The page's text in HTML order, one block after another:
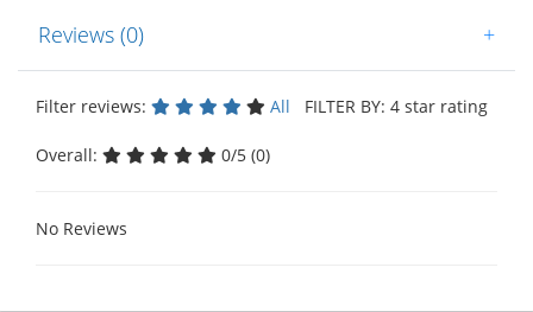
Reviews (0) +
Filter reviews: All FILTER BY: 4 star rating
Overall: 0/5 (0)
No Reviews